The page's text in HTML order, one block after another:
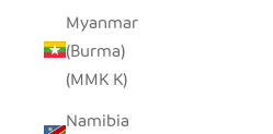
Myanmar
(Burma)
(MMK K)
Namibia